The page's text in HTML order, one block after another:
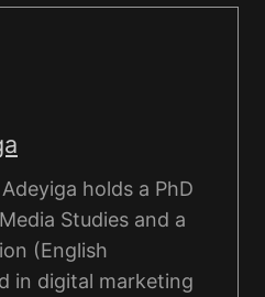
holds a PhD
Studies and a
(English
in digital marketing